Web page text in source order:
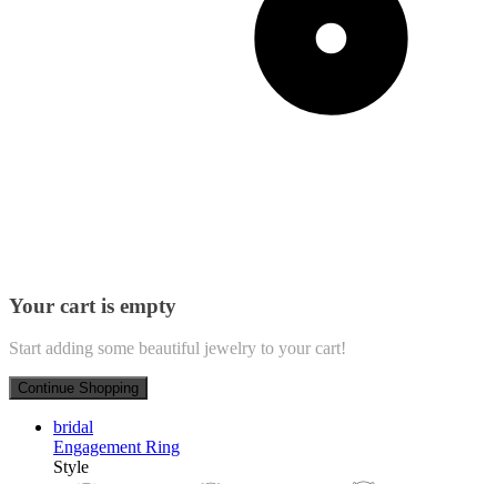
Your cart is empty
Start adding some beautiful jewelry to your cart!
Continue Shopping
bridal
Engagement Ring
Style